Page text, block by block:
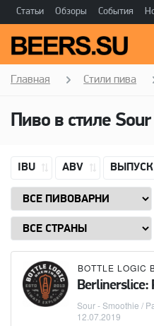
Статьи Обзоры События
Главная Стили пива
Пиво в стиле Sour -
IBU ABV ВЫПУСК
BOTTLE LOGIC
Berlinerslice:
Sour - Smoothie /
12.07.2019